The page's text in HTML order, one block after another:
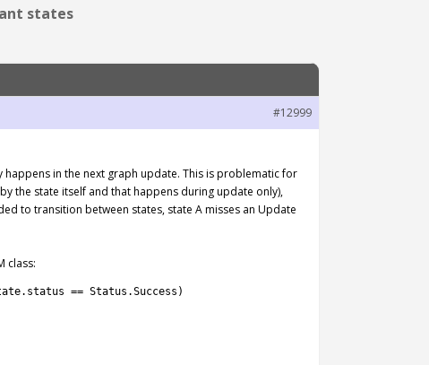
states
#12999
happens in the next graph update. This is problematic for
the state itself and that happens during update only),
to transition between states, state A misses an Update
class:
. status == Status .Success )